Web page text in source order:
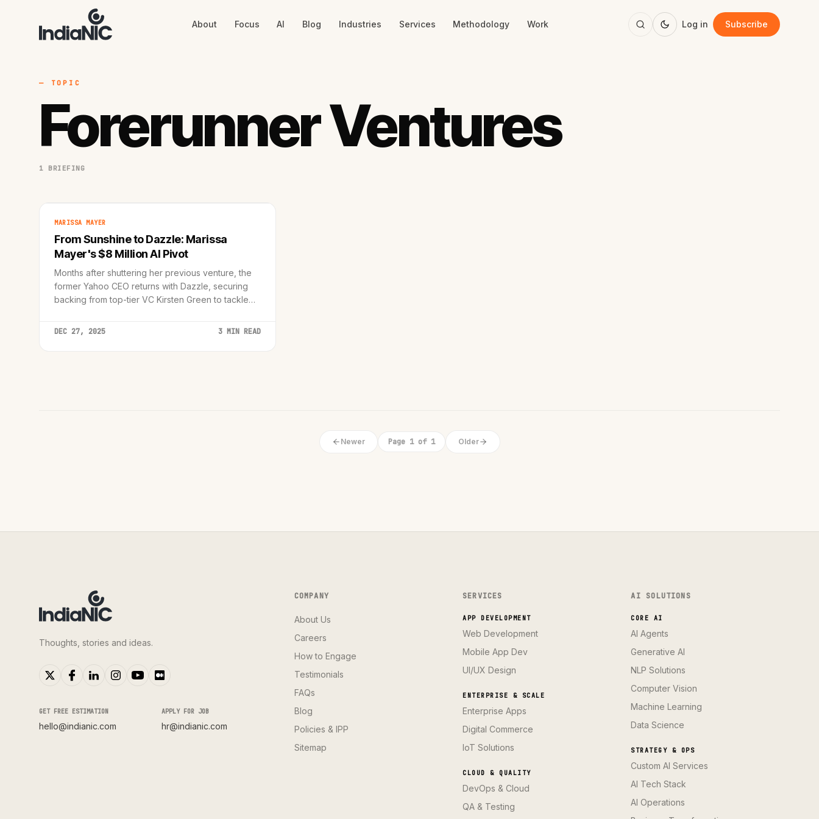
About Focus AI Blog Industries Services Methodology Work Log in Subscribe
— TOPIC
Forerunner Ventures
1 BRIEFING
MARISSA MAYER
From Sunshine to Dazzle: Marissa
Mayer's $8 Million AI Pivot
Months after shuttering her previous venture, the
former Yahoo CEO returns with Dazzle, securing
backing from top-tier VC Kirsten Green to tackle
DEC 27, 2025 3 MIN READ
Newer Page 1 of 1 Older
Thoughts, stories and ideas.
GET FREE ESTIMATION
hello@indianic.com
APPLY FOR JOB
hr@indianic.com
COMPANY
About Us
Careers
How to Engage
Testimonials
FAQs
Blog
Policies & IPP
Sitemap
SERVICES
APP DEVELOPMENT
Web Development
Mobile App Dev
UI/UX Design
ENTERPRISE & SCALE
Enterprise Apps
Digital Commerce
IoT Solutions
CLOUD & QUALITY
DevOps & Cloud
QA & Testing
AI SOLUTIONS
CORE AI
AI Agents
Generative AI
NLP Solutions
Computer Vision
Machine Learning
Data Science
STRATEGY & OPS
Custom AI Services
AI Tech Stack
AI Operations